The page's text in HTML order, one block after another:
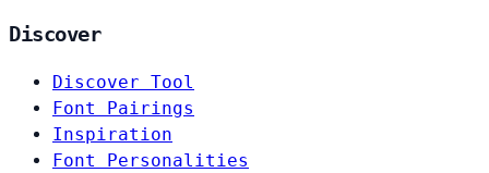
Discover
Discover Tool
Font Pairings
Inspiration
Font Personalities